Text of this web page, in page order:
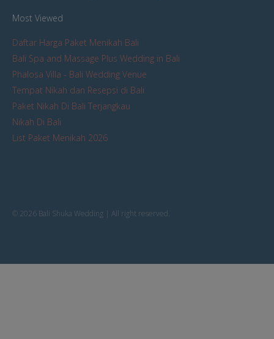
Most Viewed
Daftar Harga Paket Menikah Bali
Bali Spa and Massage Plus Wedding in Bali
Phalosa Villa - Bali Wedding Venue
Tempat Nikah dan Resepsi di Bali
Paket Nikah Di Bali Terjangkau
Nikah Di Bali
List Paket Menikah 2026
© 2026 Bali Shuka Wedding | All right reserved.